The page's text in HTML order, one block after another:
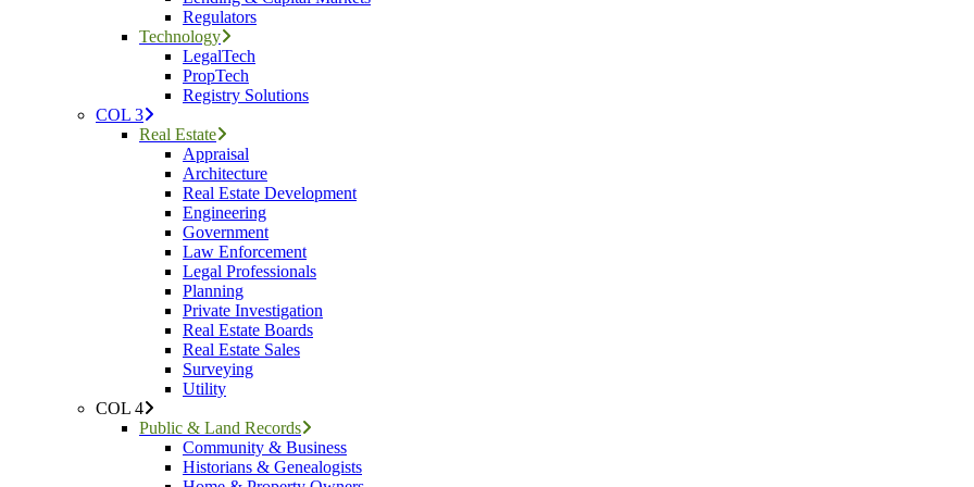
Regulators
Technology
LegalTech
PropTech
Registry Solutions
COL 3
Real Estate
Appraisal
Architecture
Real Estate Development
Engineering
Government
Law Enforcement
Legal Professionals
Planning
Private Investigation
Real Estate Boards
Real Estate Sales
Surveying
Utility
COL 4
Public & Land Records
Community & Business
Historians & Genealogists